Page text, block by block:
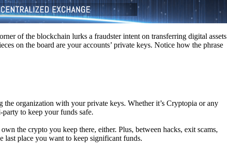
of the blockchain lurks a fraudster intent on transferring digital assets
on the board are your accounts’ private keys. Notice how the phrase
the organization with your private keys. Whether it’s Cryptopia or any
party to keep your funds safe.
the crypto you keep there, either. Plus, between hacks, exit scams,
last place you want to keep significant funds.